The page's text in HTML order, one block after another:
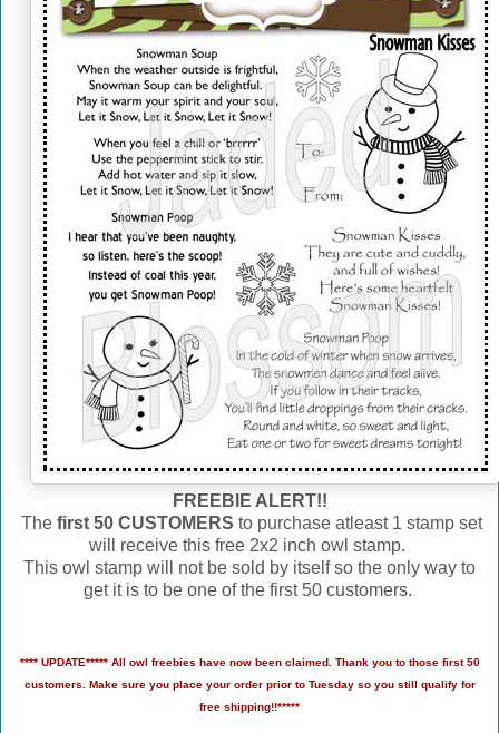
FREEBIE ALERT!!
The first 50 CUSTOMERS to purchase atleast 1 stamp set
will receive this free 2x2 inch owl stamp.
This owl stamp will not be sold by itself so the only way to
get it is to be one of the first 50 customers.
**** UPDATE***** All owl freebies have now been claimed. Thank you to those first 50
customers. Make sure you place your order prior to Tuesday so you still qualify for
free shipping!!*****